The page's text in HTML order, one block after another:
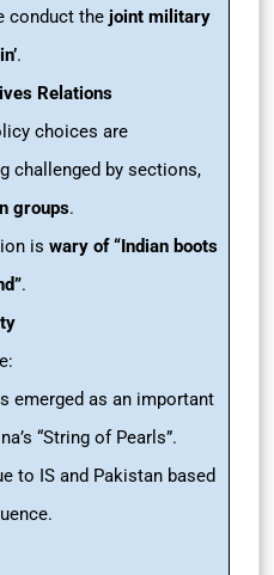
conduct the joint military
.
Relations
choices are
challenged by sections,
groups.
is wary of “Indian boots
.
emerged as an important
“String of Pearls”.
to IS and Pakistan based